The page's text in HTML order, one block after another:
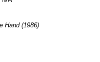
Hand (1986)